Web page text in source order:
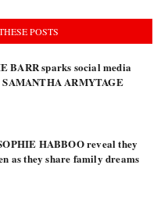
POSTS
BARR sparks social media
ARMYTAGE
HABBOO reveal they
as they share family dreams